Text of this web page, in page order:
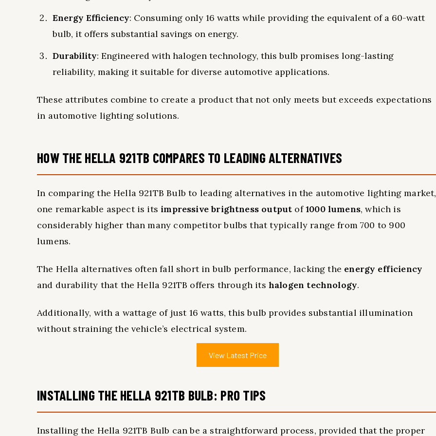
Energy Efficiency: Consuming only 16 watts while providing the equivalent of a 60-watt
bulb, it offers substantial savings on energy.
Durability: Engineered with halogen technology, this bulb promises long-lasting
reliability, making it suitable for diverse automotive applications.
These attributes combine to create a product that not only meets but exceeds expectations
in automotive lighting solutions.
HOW THE HELLA 921TB COMPARES TO LEADING ALTERNATIVES
In comparing the Hella 921TB Bulb to leading alternatives in the automotive lighting market,
one remarkable aspect is its impressive brightness output of1000 lumens, which is
considerably higher than many competitor bulbs that typically range from 700 to 900
lumens.
The Hella alternatives often fall short in bulb performance, lacking the energy efficiency
and durability that the Hella 921TB offers through its halogen technology.
Additionally, with a wattage of just 16 watts, this bulb provides substantial illumination
without straining the vehicle’s electrical system.
View Latest Price
INSTALLING THE HELLA 921TB BULB: PRO TIPS
Installing the Hella 921TB Bulb can be a straightforward process, provided that the proper